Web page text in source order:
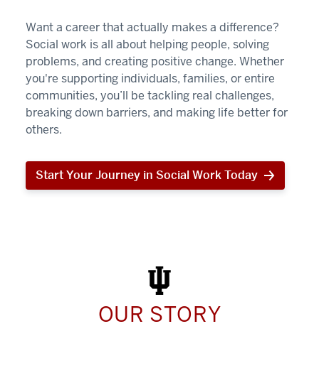
Want a career that actually makes a difference?
Social work is all about helping people, solving
problems, and creating positive change. Whether
you're supporting individuals, families, or entire
communities, you’ll be tackling real challenges,
breaking down barriers, and making life better for
others.
Start Your Journey in Social Work Today
Start
Work
Today
OUR STORY